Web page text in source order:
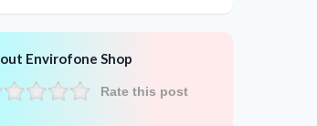
Envirofone Shop
Rate this post